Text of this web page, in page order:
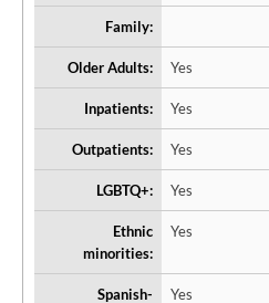
Family:
Older Adults: Yes
Inpatients: Yes
Outpatients: Yes
LGBTQ+: Yes
Ethnic
minorities:
Yes
Spanish-
Yes